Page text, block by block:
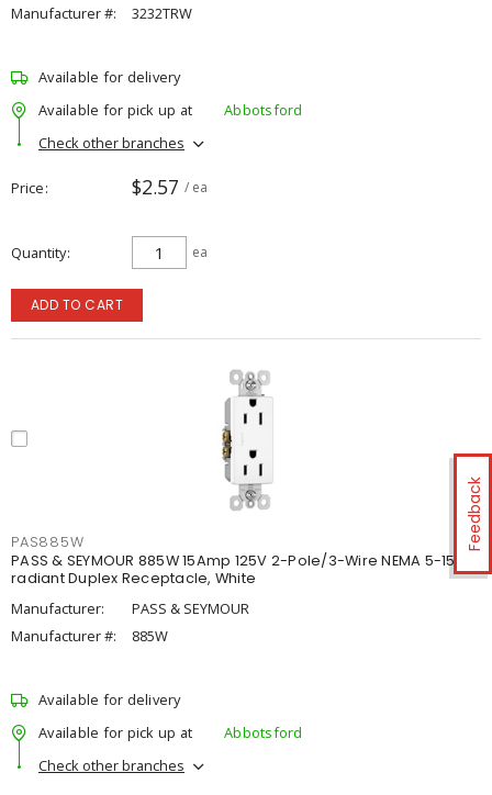
Feedback
Manufacturer #:
3232TRW
Available for delivery
Available for pick up at
Abbotsford
Check other branches
Price $2.57 / ea
Quantity ea
ADD TO CART
PAS885W
PASS & SEYMOUR 885W 15Amp 125V 2-Pole/3-Wire NEMA 5-15R
radiant Duplex Receptacle, White
Manufacturer:
PASS & SEYMOUR
Manufacturer #:
885W
Available for delivery
Available for pick up at
Abbotsford
Check other branches